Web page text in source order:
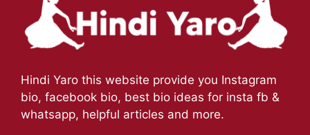
Hindi Yaro this website provide you Instagram
bio, facebook bio, best bio ideas for insta fb &
whatsapp, helpful articles and more.